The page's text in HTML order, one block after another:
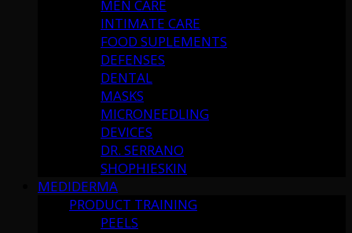
MEN CARE
INTIMATE CARE
FOOD SUPLEMENTS
DEFENSES
DENTAL
MASKS
MICRONEEDLING
DEVICES
DR. SERRANO
SHOPHIESKIN
MEDIDERMA
PRODUCT TRAINING
PEELS